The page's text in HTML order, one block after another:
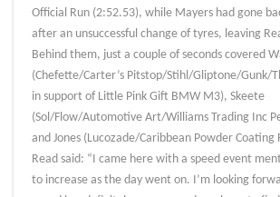
Official Run (2:52.53), while Mayers had gone
after an unsuccessful change of tyres, leaving
Behind them, just a couple of seconds covered
(Chefette/Carter’s Pitstop/Stihl/Gliptone/Gunk/
in support of Little Pink Gift BMW M3), Skeete
(Sol/Flow/Automotive Art/Williams Trading Inc
and Jones (Lucozade/Caribbean Powder Coating
Read said: “I came here with a speed event
to increase as the day went on. I’m looking